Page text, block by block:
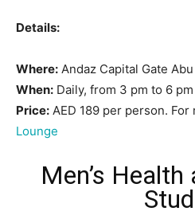
Details:
Where: Andaz Capital Gate
When: Daily, from 3 pm to 6 pm
Price: AED 189 per person.
Lounge
Men’s